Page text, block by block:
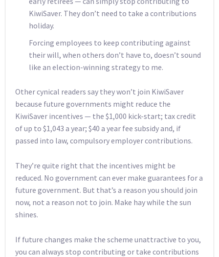
KiwiSaver. They don’t need to take a contributions
holiday.
Forcing employees to keep contributing against
their will, when others don’t have to, doesn’t sound
like an election-winning strategy to me.
Other cynical readers say they won’t join KiwiSaver
because future governments might reduce the
KiwiSaver incentives — the $1,000 kick-start; tax credit
of up to $1,043 a year; $40 a year fee subsidy and, if
passed into law, compulsory employer contributions.
They’re quite right that the incentives might be
reduced. No government can ever make guarantees for a
future government. But that’s a reason you should join
now, not a reason not to join. Make hay while the sun
shines.
If future changes make the scheme unattractive to you,
you can always stop contributing or take contributions